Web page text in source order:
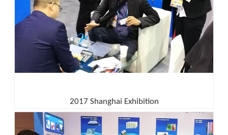
2017 Shanghai Exhibition